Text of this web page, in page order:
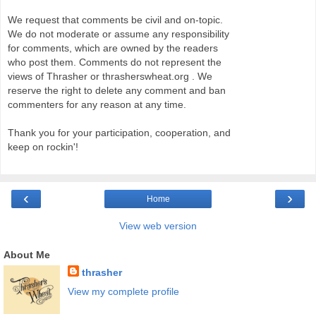
We request that comments be civil and on-topic.
We do not moderate or assume any responsibility
for comments, which are owned by the readers
who post them. Comments do not represent the
views of Thrasher or thrasherswheat.org . We
reserve the right to delete any comment and ban
commenters for any reason at any time.
Thank you for your participation, cooperation, and
keep on rockin'!
‹ ›
Home
View web version
About Me
thrasher
View my complete profile